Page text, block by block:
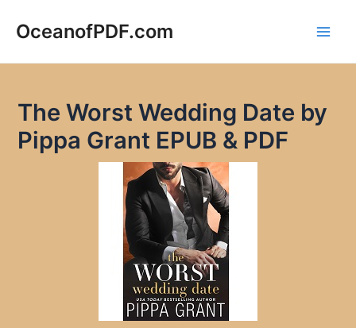
OceanofPDF.com
The Worst Wedding Date by
Pippa Grant EPUB & PDF